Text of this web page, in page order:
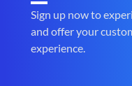
Sign up now to
and offer your
experience.